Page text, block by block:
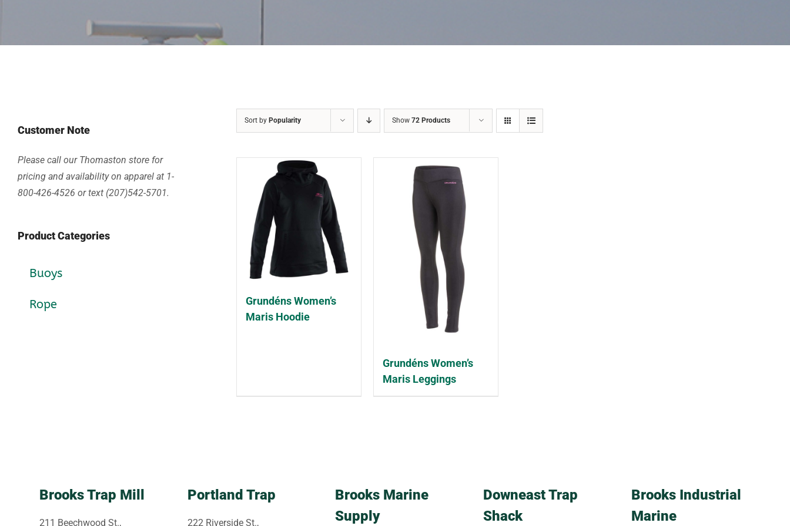
Sort byPopularity Show72 Products
Grundéns Women’s
Maris Hoodie
Grundéns Women’s
Maris Leggings
Customer Note
Please call our Thomaston store for
pricing and availability on apparel at 1-
800-426-4526 or text (207)542-5701.
Product Categories
Buoys
Rope
Brooks Trap Mill
211 Beechwood St.,
Portland Trap
222 Riverside St.,
Brooks Marine
Supply
Downeast Trap
Shack
Brooks Industrial
Marine